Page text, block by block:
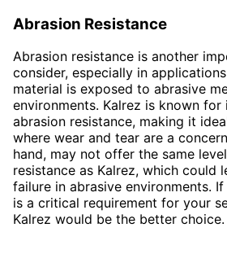
Abrasion Resistance
Abrasion resistance is another
consider, especially in
material is exposed to abrasive
environments. Kalrez is known for
abrasion resistance, making it
where wear and tear are a
hand, may not offer the same
resistance as Kalrez, which could
failure in abrasive environments.
is a critical requirement for your
Kalrez would be the better choice.